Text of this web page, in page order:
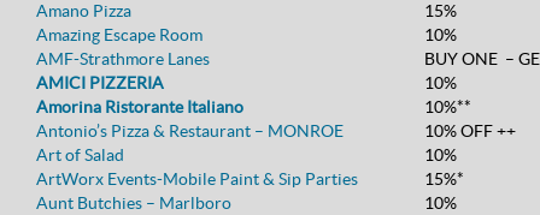
Amano Pizza
15%
Amazing Escape Room
10%
AMF-Strathmore Lanes
BUY ONE –
AMICI PIZZERIA
10%
Amorina Ristorante Italiano
10%**
Antonio’s Pizza & Restaurant – MONROE
10% OFF ++
Art of Salad
10%
ArtWorx Events-Mobile Paint & Sip Parties
15%*
Aunt Butchies – Marlboro
10%